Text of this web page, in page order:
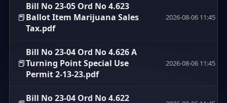
📕
Bill No 23-05 Ord No 4.623
Ballot Item Marijuana Sales
Tax.pdf
2026-08-06 11:45
📕
Bill No 23-04 Ord No 4.626 A
Turning Point Special Use
Permit 2-13-23.pdf
2026-08-06 11:45
Bill No 23-04 Ord No 4.622